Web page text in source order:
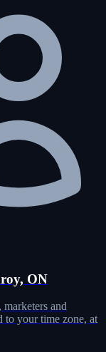
ON
and
to your time zone, at